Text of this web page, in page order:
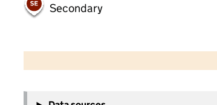
Secondary